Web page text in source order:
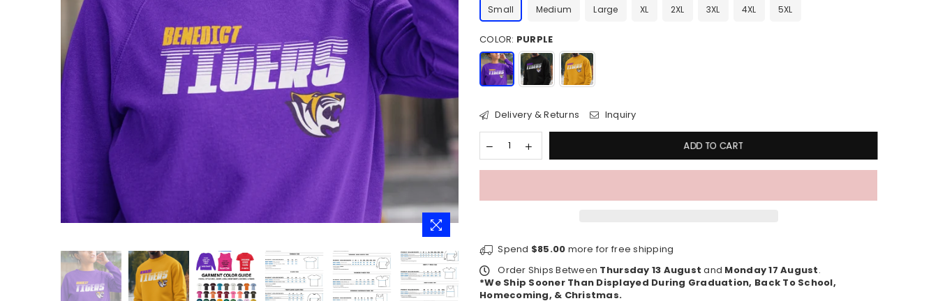
Small Medium Large XL 2XL 3XL 4XL 5XL
COLOR: PURPLE
Delivery & Returns Inquiry
ADD TO CART
Spend $85.00 more for free shipping
Order Ships Between Thursday 13 August and Monday 17 August.
*We Ship Sooner Than Displayed During Graduation, Back To School,
Homecoming, & Christmas.